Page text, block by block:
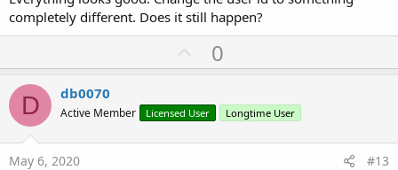
12:11:48| Compilation time: 3368
| Compilation time:
12 :25:57
success: true , 65
completely different. Does it still happen?
U
p
o
t
0
D db0070
Active Member Licensed User Longtime User
May 6, 2020 #13